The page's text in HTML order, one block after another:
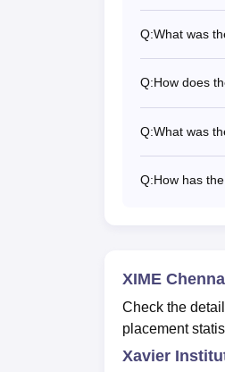
Q:What was
Q:How does
Q:What was
Q:How has
XIME
Check the
placement
Xavier